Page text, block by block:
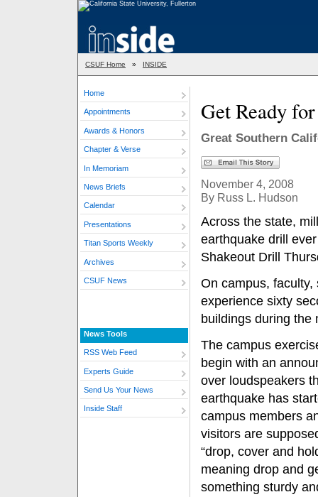
CSUF Home » INSIDE
Home
Appointments
Awards & Honors
Chapter & Verse
In Memoriam
News Briefs
Calendar
Presentations
Titan Sports Weekly
Archives
CSUF News
News Tools
RSS Web Feed
Experts Guide
Send Us Your News
Inside Staff
Get Ready
Great Southern
November 4, 2008
By Russ L. Hudson
Across the state,
earthquake drill
Shakeout Drill
On campus,
experience sixty
buildings during the
The campus
begin with an
over loudspeakers
earthquake has
campus members
visitors are
“drop, cover and
meaning drop and
something sturdy